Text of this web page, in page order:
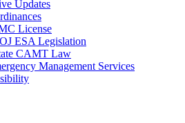
Updates
License
ESA Legislation
CAMT Law
Management Services